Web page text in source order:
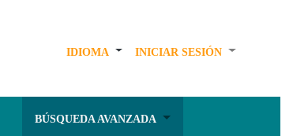
IDIOMA INICIAR SESIÓN
BÚSQUEDA AVANZADA